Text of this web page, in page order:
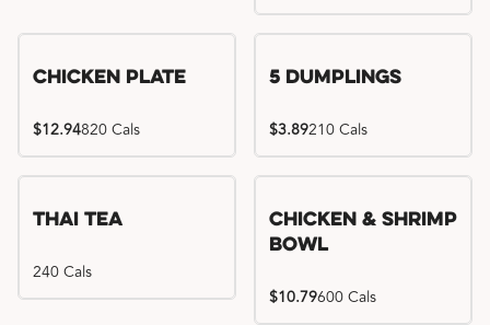
Chicken Plate
$12.94820 Cals
5 Dumplings
$3.89210 Cals
Thai Tea
240 Cals
Chicken & Shrimp
Bowl
$10.79600 Cals